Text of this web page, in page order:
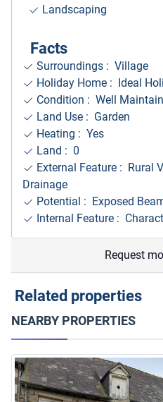
Landscaping
Facts
Surroundings : Village
Holiday Home : Ideal
Condition : Well
Land Use : Garden
Heating : Yes
Land : 0
External Feature : Rural
Drainage
Potential : Exposed
Internal Feature :
Request
Related properties
NEARBY PROPERTIES